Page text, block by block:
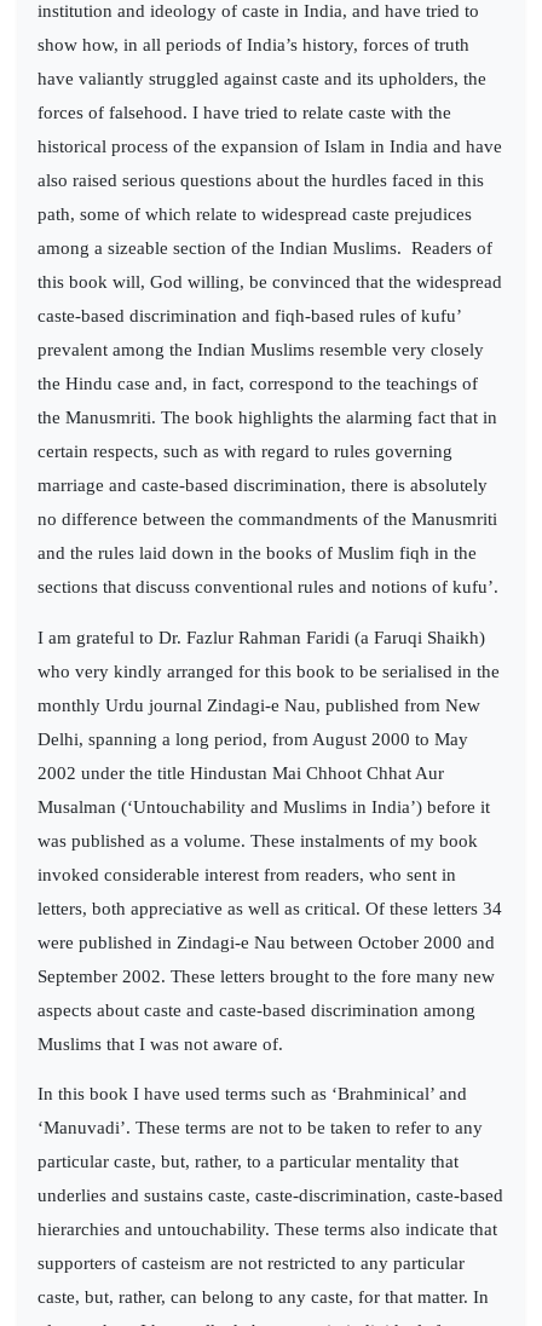
institution and ideology of caste in India, and have tried to
show how, in all periods of India’s history, forces of truth
have valiantly struggled against caste and its upholders, the
forces of falsehood. I have tried to relate caste with the
historical process of the expansion of Islam in India and have
also raised serious questions about the hurdles faced in this
path, some of which relate to widespread caste prejudices
among a sizeable section of the Indian Muslims. Readers of
this book will, God willing, be convinced that the widespread
caste-based discrimination and fiqh-based rules of kufu’
prevalent among the Indian Muslims resemble very closely
the Hindu case and, in fact, correspond to the teachings of
the Manusmriti. The book highlights the alarming fact that in
certain respects, such as with regard to rules governing
marriage and caste-based discrimination, there is absolutely
no difference between the commandments of the Manusmriti
and the rules laid down in the books of Muslim fiqh in the
sections that discuss conventional rules and notions of kufu’.
I am grateful to Dr. Fazlur Rahman Faridi (a Faruqi Shaikh)
who very kindly arranged for this book to be serialised in the
monthly Urdu journal Zindagi-e Nau, published from New
Delhi, spanning a long period, from August 2000 to May
2002 under the title Hindustan Mai Chhoot Chhat Aur
Musalman (‘Untouchability and Muslims in India’) before it
was published as a volume. These instalments of my book
invoked considerable interest from readers, who sent in
letters, both appreciative as well as critical. Of these letters 34
were published in Zindagi-e Nau between October 2000 and
September 2002. These letters brought to the fore many new
aspects about caste and caste-based discrimination among
Muslims that I was not aware of.
In this book I have used terms such as ‘Brahminical’ and
‘Manuvadi’. These terms are not to be taken to refer to any
particular caste, but, rather, to a particular mentality that
underlies and sustains caste, caste-discrimination, caste-based
hierarchies and untouchability. These terms also indicate that
supporters of casteism are not restricted to any particular
caste, but, rather, can belong to any caste, for that matter. In